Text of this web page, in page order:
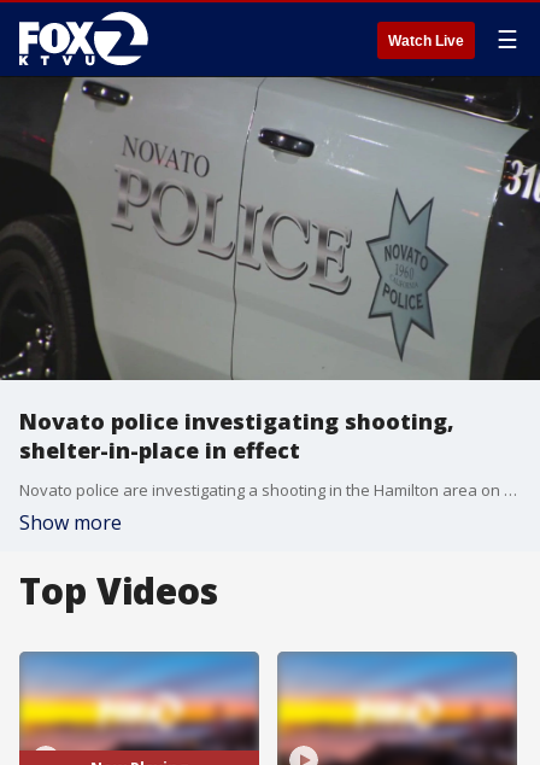
Watch Live ☰
Novato police investigating shooting,
shelter-in-place in effect
Novato police are investigating a shooting in the Hamilton area on Wednesday night. The shooting has triggered a shelter-in-place for area residents. The victim is described as an adult who has non-life-threatening injuries. Police say they are searching for a group of minors.
Show more
Top Videos